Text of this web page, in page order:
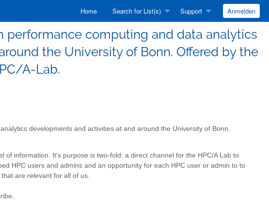
Home Search for List(s) Support Anmelden
computing and data analytics
the University of Bonn. Offered by the
A-Lab.
developments and activities at and around the University of Bonn.
of information. It's purpose is two-fold: a direct channel for the HPC/A Lab to
HPC users and admins and an opportunity for each HPC user or admin to to
are relevant for all of us.